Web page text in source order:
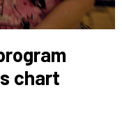
chart